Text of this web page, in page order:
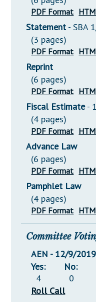
PDF Format
Statement - SBA
(3 pages)
PDF Format
Reprint
(6 pages)
PDF Format
Fiscal Estimate-
(4 pages)
PDF Format
Advance Law
(6 pages)
PDF Format
Pamphlet Law
(4 pages)
PDF Format
Committee
AEN - 12/9/
Yes:
4
No:
0
Roll Call